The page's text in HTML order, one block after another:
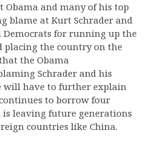
Obama and many of his top
blame at Kurt Schrader and
Democrats for running up the
placing the country on the
the Obama
Schrader and his
will have to further explain
to borrow four
leaving future generations
countries like China.